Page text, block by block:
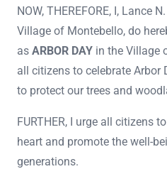
NOW, THEREFORE, I, Lance
Village of Montebello, do
as ARBOR DAY in the Village
all citizens to celebrate
to protect our trees and
FURTHER, I urge all citizens
heart and promote the well-
generations.